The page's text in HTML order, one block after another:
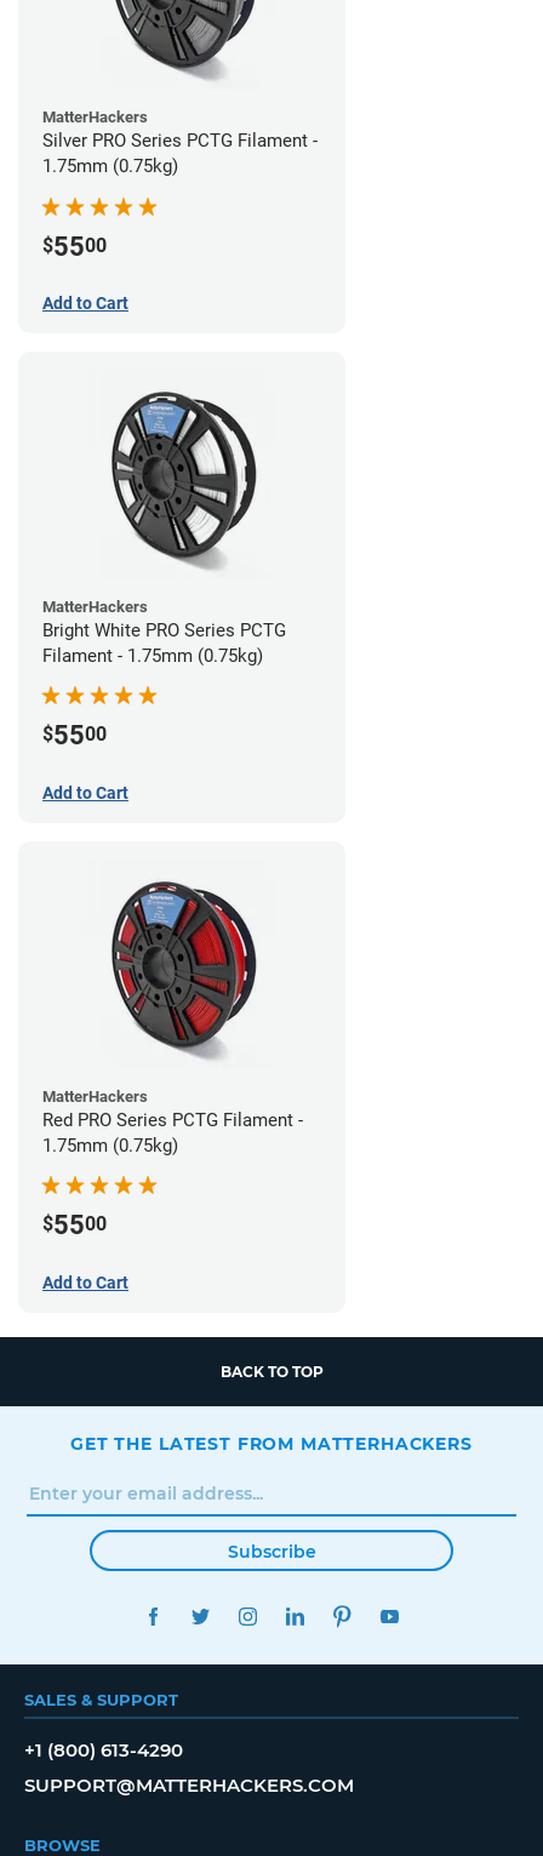
MatterHackers
Silver PRO Series PCTG Filament -
1.75mm (0.75kg)
$5500
Add to Cart
MatterHackers
Bright White PRO Series PCTG
Filament - 1.75mm (0.75kg)
$5500
Add to Cart
MatterHackers
Red PRO Series PCTG Filament -
1.75mm (0.75kg)
$5500
Add to Cart
BACK TO TOP
GET THE LATEST FROM MATTERHACKERS
Subscribe
FACEBOOKTWITTERINSTAGRAMLINKEDINPINTEREST
SALES & SUPPORT
+1 (800) 613-4290
SUPPORT@MATTERHACKERS.COM
BROWSE